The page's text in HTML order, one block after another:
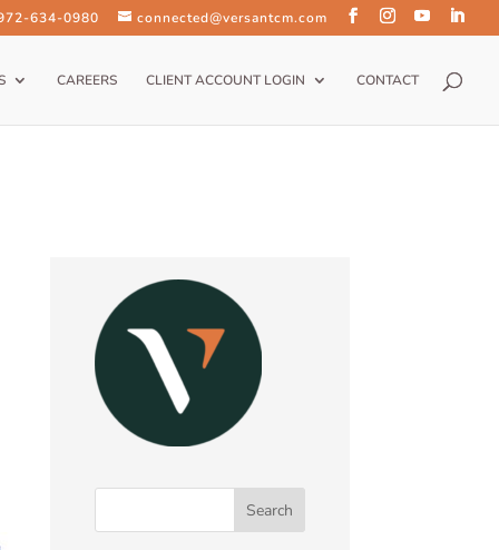
634-0980 connected@versantcm.com
CAREERS CLIENT ACCOUNT LOGIN CONTACT